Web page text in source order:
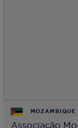
MOZAMBIQUE
Associação